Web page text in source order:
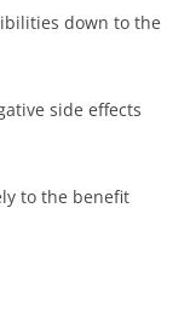
down to the
side effects
to the benefit